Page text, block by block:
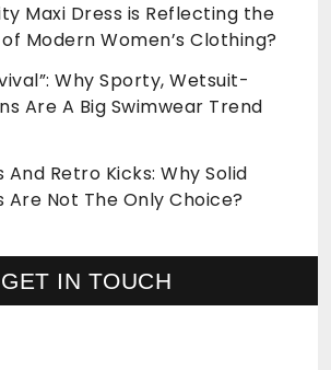
Maxi Dress is Reflecting the
Modern Women’s Clothing?
Why Sporty, Wetsuit-
Are A Big Swimwear Trend
Retro Kicks: Why Solid
Are Not The Only Choice?
GET IN TOUCH